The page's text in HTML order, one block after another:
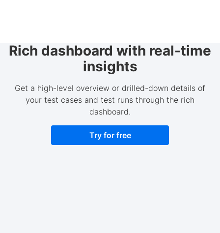
Rich dashboard with real-time
insights
Get a high-level overview or drilled-down details of
your test cases and test runs through the rich
dashboard.
Try for free